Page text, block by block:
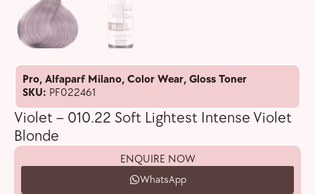
Pro, Alfaparf Milano, Color Wear, Gloss Toner
SKU: PF022461
Violet – 010.22 Soft Lightest Intense Violet
Blonde
ENQUIRE NOW
WhatsApp